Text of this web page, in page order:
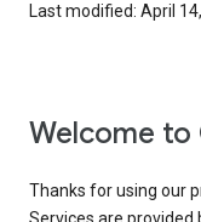
Last modified: April
Welcome to
Thanks for using our